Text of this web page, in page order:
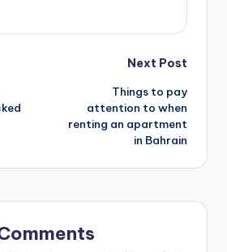
Next Post
Things to pay
attention to when
renting an apartment
in Bahrain